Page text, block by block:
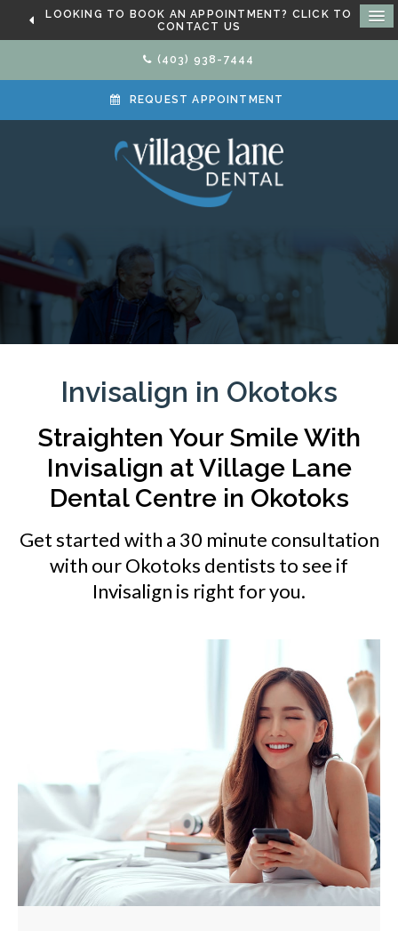
LOOKING TO BOOK AN APPOINTMENT? CLICK TO
CONTACT US
(403) 938-7444
REQUEST APPOINTMENT
Invisalign in Okotoks
Straighten Your Smile With
Invisalign atVillage Lane
Dental Centrein Okotoks
Get started with a 30 minute consultation
with our Okotoks dentists to see if
Invisalign is right for you.